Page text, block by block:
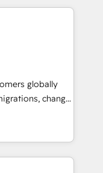
onboard your
powered
one, in
business,
any legacy
➤
to run your
and service wired
globally
change
creative
and